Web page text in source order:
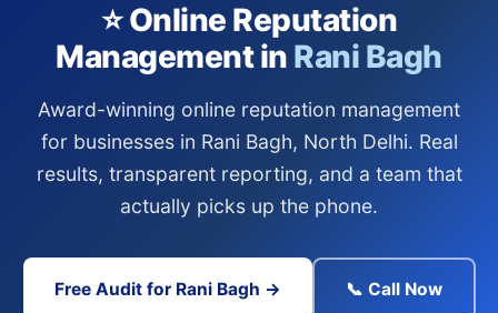
⭐ Online Reputation
Management in Rani Bagh
Award-winning online reputation management
for businesses in Rani Bagh, North Delhi. Real
results, transparent reporting, and a team that
actually picks up the phone.
Free Audit for Rani Bagh → 📞 Call Now